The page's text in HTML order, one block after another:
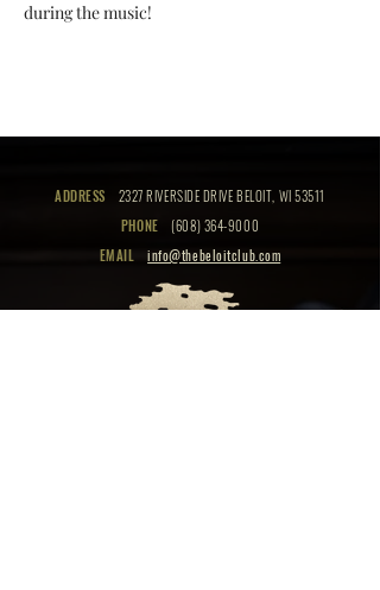
during the music!
ADDRESS
2327 RIVERSIDE DRIVE BELOIT, WI 53511
PHONE
(608) 364-9000
EMAIL
info@thebeloitclub.com